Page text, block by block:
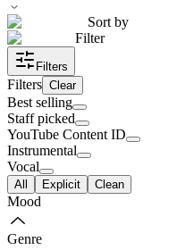
Sort by
Filter
Filters
Filters Clear
Best selling
Staff picked
YouTube Content ID
Instrumental
Vocal
All Explicit Clean
Mood
Genre